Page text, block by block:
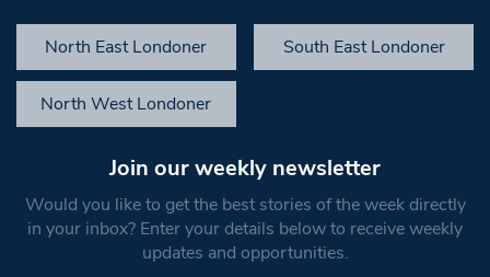
North East Londoner South East Londoner
North West Londoner
Join our weekly newsletter
Would you like to get the best stories of the week directly
in your inbox? Enter your details below to receive weekly
updates and opportunities.